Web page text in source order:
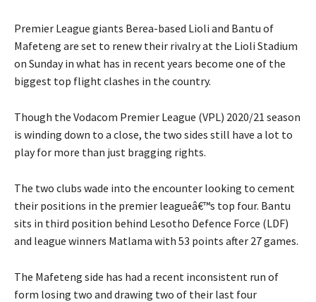
Premier League giants Berea-based Lioli and Bantu of
Mafeteng are set to renew their rivalry at the Lioli Stadium
on Sunday in what has in recent years become one of the
biggest top flight clashes in the country.
Though the Vodacom Premier League (VPL) 2020/21 season
is winding down to a close, the two sides still have a lot to
play for more than just bragging rights.
The two clubs wade into the encounter looking to cement
their positions in the premier leagueâ€™s top four. Bantu
sits in third position behind Lesotho Defence Force (LDF)
and league winners Matlama with 53 points after 27 games.
The Mafeteng side has had a recent inconsistent run of
form losing two and drawing two of their last four